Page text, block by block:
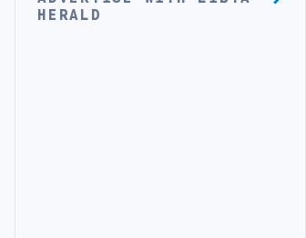
HERALD